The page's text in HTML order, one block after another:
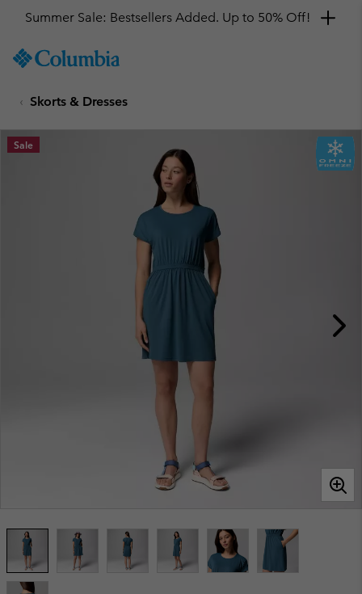
TO
SKIP
MAIN
NAV
Summer Sale: Bestsellers Added. Up to 50% Off!
Skorts & Dresses
Sale